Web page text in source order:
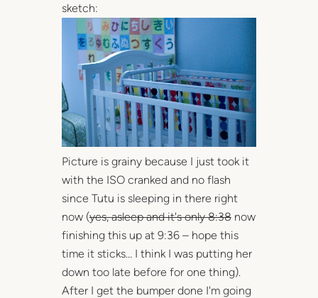
sketch:
Picture is grainy because I just took it
with the ISO cranked and no flash
since Tutu is sleeping in there right
now (yes, asleep and it's only 8:38now
finishing this up at 9:36 – hope this
time it sticks… I think I was putting her
down too late before for one thing).
After I get the bumper done I'm going